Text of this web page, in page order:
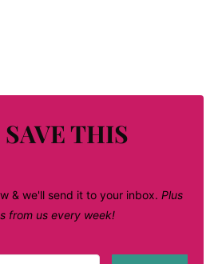
THIS
& we'll send it to your inbox. Plus
from us every week!